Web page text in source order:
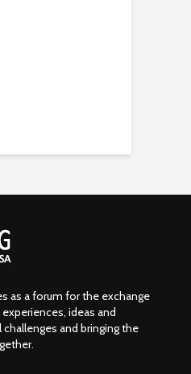
as a forum for the exchange
ideas and
and bringing the